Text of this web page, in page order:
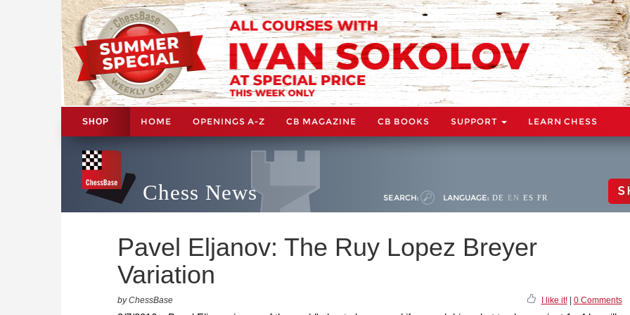
SHOP HOME OPENINGS A-Z CB MAGAZINE CB BOOKS SUPPORT LEARN CHESS
Chess News SEARCH: LANGUAGE: DE EN ES FR
Pavel Eljanov: The Ruy Lopez Breyer
Variation
by ChessBase I like it!| 0 Comments